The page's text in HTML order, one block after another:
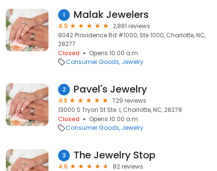
1 Malak Jewelers
4.9
2,881 reviews
8042 Providence Rd #1000, Ste 1000, Charlotte, NC,
28277
Closed
Opens 10:00 a.m.
Consumer Goods Jewelry
2 Pavel's Jewelry
4.8
729 reviews
13000 S Tryon St Ste. I, Charlotte, NC, 28278
Closed
Opens 10:00 a.m.
Consumer Goods Jewelry
3 The Jewelry Stop
4.6
82 reviews